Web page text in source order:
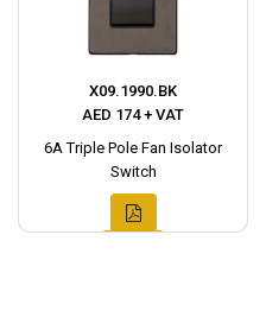
X09.1990.BK
AED 174 + VAT
6A Triple Pole Fan Isolator
Switch